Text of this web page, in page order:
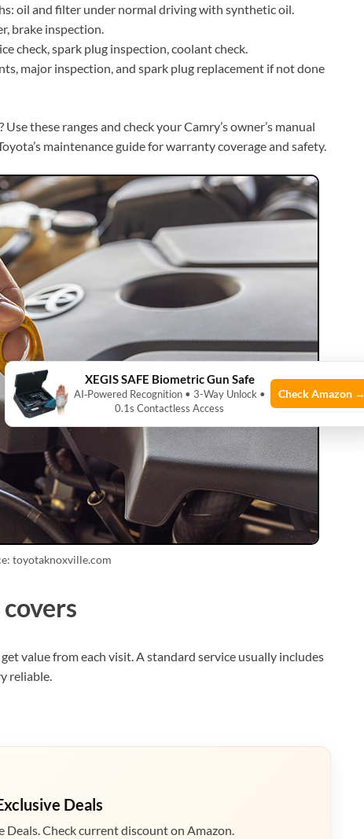
oil and filter under normal driving with synthetic oil.
brake inspection.
check, spark plug inspection, coolant check.
major inspection, and spark plug replacement if not done
these ranges and check your Camry’s owner’s manual
maintenance guide for warranty coverage and safety.
toyotaknoxville.com
value from each visit. A standard service usually includes
reliable.
Deals
Deals. Check current discount on Amazon.
XEGIS SAFE Biometric Gun Safe
AI‑Powered Recognition • 3-Way Unlock •
0.1s Contactless Access
Check Amazon →